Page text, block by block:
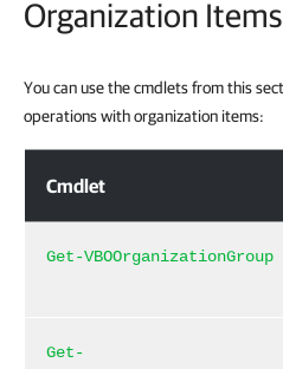
Organization Items
You can use the cmdlets from this
operations with organization items:
Cmdlet
Get-VBOOrganizationGroup
Get-